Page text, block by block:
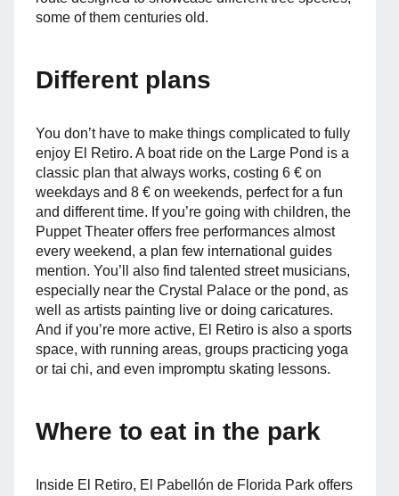
some of them centuries old.
Different plans
You don’t have to make things complicated to fully
enjoy El Retiro. A boat ride on the Large Pond is a
classic plan that always works, costing 6 € on
weekdays and 8 € on weekends, perfect for a fun
and different time. If you’re going with children, the
Puppet Theater offers free performances almost
every weekend, a plan few international guides
mention. You’ll also find talented street musicians,
especially near the Crystal Palace or the pond, as
well as artists painting live or doing caricatures.
And if you’re more active, El Retiro is also a sports
space, with running areas, groups practicing yoga
or tai chi, and even impromptu skating lessons.
Where to eat in the park
Inside El Retiro, El Pabellón de Florida Park offers